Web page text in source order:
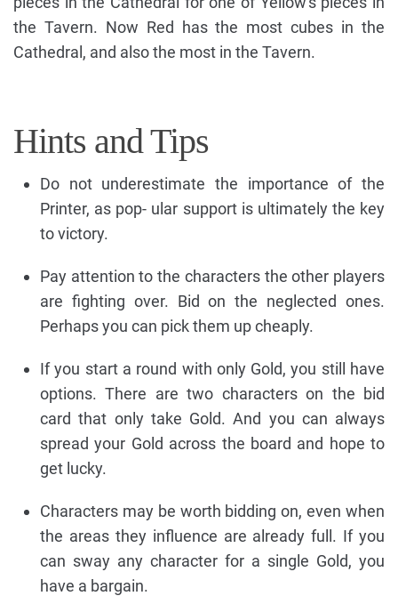
the Tavern. Now Red has the most cubes in the
Cathedral, and also the most in the Tavern.
Hints and Tips
Do not underestimate the importance of the
Printer, as pop- ular support is ultimately the key
to victory.
Pay attention to the characters the other players
are fighting over. Bid on the neglected ones.
Perhaps you can pick them up cheaply.
If you start a round with only Gold, you still have
options. There are two characters on the bid
card that only take Gold. And you can always
spread your Gold across the board and hope to
get lucky.
Characters may be worth bidding on, even when
the areas they influence are already full. If you
can sway any character for a single Gold, you
have a bargain.